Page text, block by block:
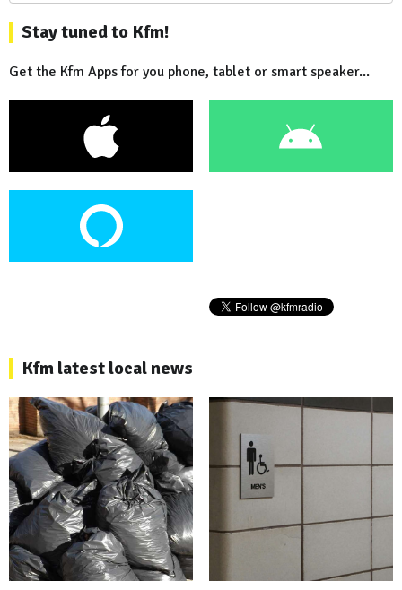
Stay tuned to Kfm!
Get the Kfm Apps for you phone, tablet or smart speaker...
Kfm latest local news